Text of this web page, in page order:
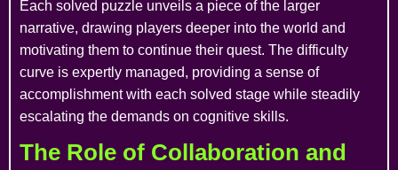
Each solved puzzle unveils a piece of the larger
narrative, drawing players deeper into the world and
motivating them to continue their quest. The difficulty
curve is expertly managed, providing a sense of
accomplishment with each solved stage while steadily
escalating the demands on cognitive skills.
The Role of Collaboration and